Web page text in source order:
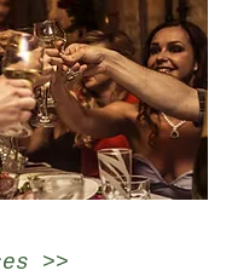
for a wide variety of
us to enquire about
to make an
come and have a look
>>